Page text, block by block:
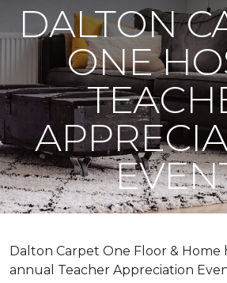
DALTON
ONE
Dalton Carpet One Floor & Home
annual Teacher Appreciation